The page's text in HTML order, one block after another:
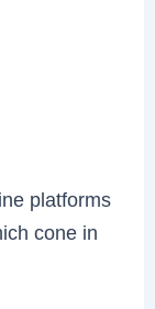
platforms
cone in